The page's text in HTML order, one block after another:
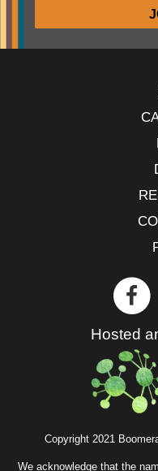
Hosted
Copyright 2021
We acknowledge that the